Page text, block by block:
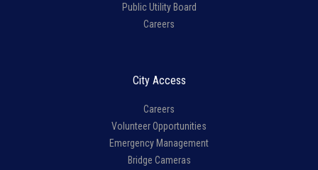
Public Utility Board
Careers
City Access
Careers
Volunteer Opportunities
Emergency Management
Bridge Cameras